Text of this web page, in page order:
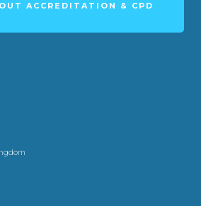
ACCREDITATION & CPD